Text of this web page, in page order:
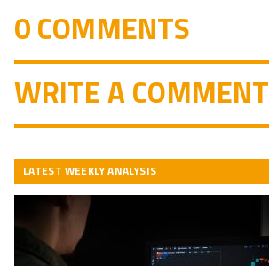
0 COMMENTS
WRITE A COMMENT
LATEST WEEKLY ANALYSIS